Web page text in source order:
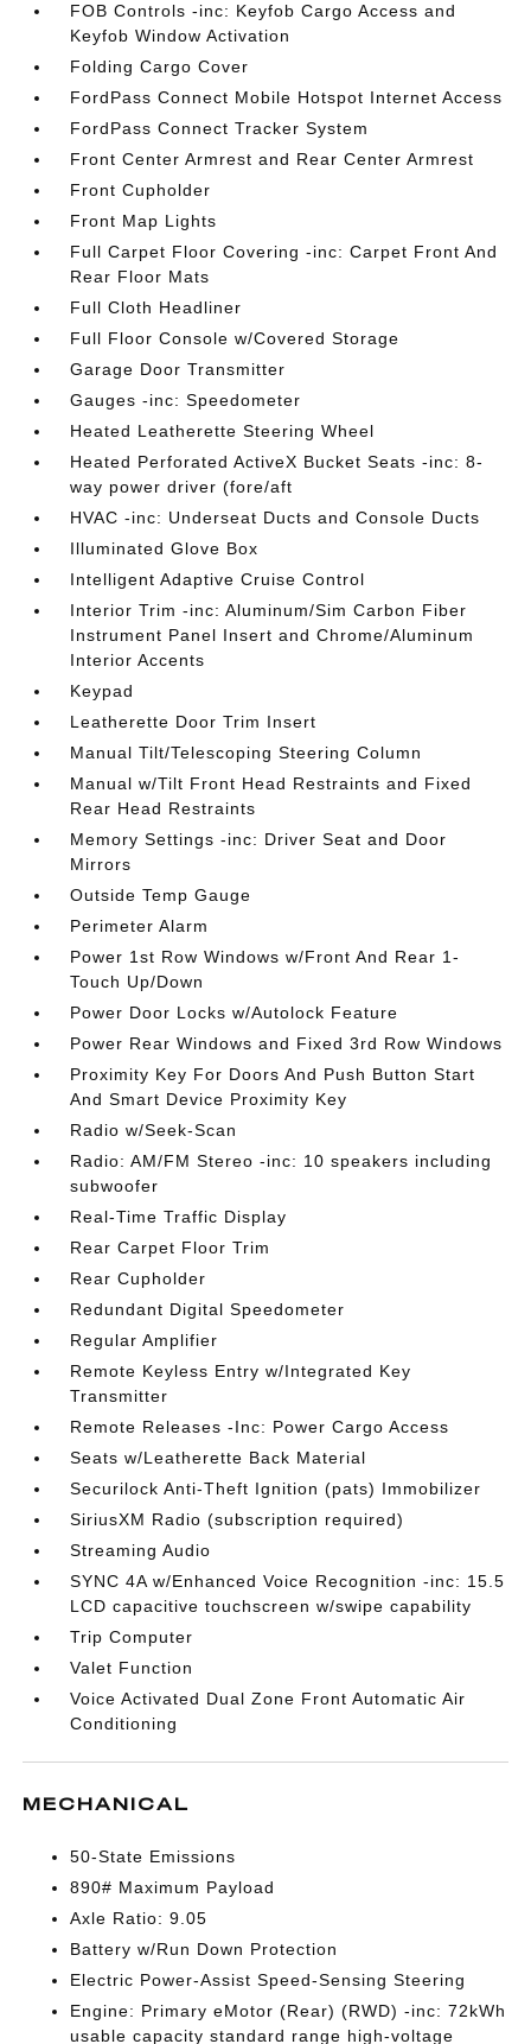
FOB Controls -inc: Keyfob Cargo Access and
Keyfob Window Activation
Folding Cargo Cover
FordPass Connect Mobile Hotspot Internet Access
FordPass Connect Tracker System
Front Center Armrest and Rear Center Armrest
Front Cupholder
Front Map Lights
Full Carpet Floor Covering -inc: Carpet Front And
Rear Floor Mats
Full Cloth Headliner
Full Floor Console w/Covered Storage
Garage Door Transmitter
Gauges -inc: Speedometer
Heated Leatherette Steering Wheel
Heated Perforated ActiveX Bucket Seats -inc: 8-
way power driver (fore/aft
HVAC -inc: Underseat Ducts and Console Ducts
Illuminated Glove Box
Intelligent Adaptive Cruise Control
Interior Trim -inc: Aluminum/Sim Carbon Fiber
Instrument Panel Insert and Chrome/Aluminum
Interior Accents
Keypad
Leatherette Door Trim Insert
Manual Tilt/Telescoping Steering Column
Manual w/Tilt Front Head Restraints and Fixed
Rear Head Restraints
Memory Settings -inc: Driver Seat and Door
Mirrors
Outside Temp Gauge
Perimeter Alarm
Power 1st Row Windows w/Front And Rear 1-
Touch Up/Down
Power Door Locks w/Autolock Feature
Power Rear Windows and Fixed 3rd Row Windows
Proximity Key For Doors And Push Button Start
And Smart Device Proximity Key
Radio w/Seek-Scan
Radio: AM/FM Stereo -inc: 10 speakers including
subwoofer
Real-Time Traffic Display
Rear Carpet Floor Trim
Rear Cupholder
Redundant Digital Speedometer
Regular Amplifier
Remote Keyless Entry w/Integrated Key
Transmitter
Remote Releases -Inc: Power Cargo Access
Seats w/Leatherette Back Material
Securilock Anti-Theft Ignition (pats) Immobilizer
SiriusXM Radio (subscription required)
Streaming Audio
SYNC 4A w/Enhanced Voice Recognition -inc: 15.5
LCD capacitive touchscreen w/swipe capability
Trip Computer
Valet Function
Voice Activated Dual Zone Front Automatic Air
Conditioning
MECHANICAL
50-State Emissions
890# Maximum Payload
Axle Ratio: 9.05
Battery w/Run Down Protection
Electric Power-Assist Speed-Sensing Steering
Engine: Primary eMotor (Rear) (RWD) -inc: 72kWh
usable capacity standard range high-voltage